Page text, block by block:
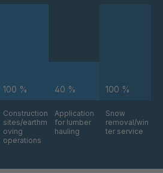
U-ED 14334 4038116
100 %
Construction
sites/earthm
oving
operations
40 %
Application
for lumber
hauling
100 %
Snow
removal/win
ter service